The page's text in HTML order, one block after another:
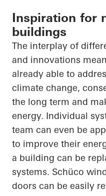
Inspiration for
buildings
The interplay of
and innovations
already able to
climate change,
the long term and
energy. Individual
team can even be
to improve their
a building can be
systems. Schüco
doors can be easily